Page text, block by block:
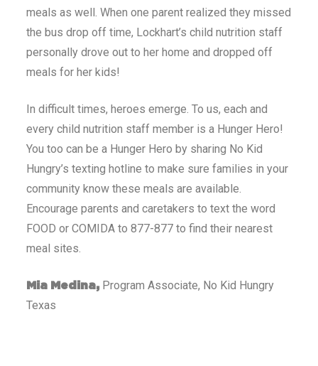
meals as well. When one parent realized they missed
the bus drop off time, Lockhart’s child nutrition staff
personally drove out to her home and dropped off
meals for her kids!
In difficult times, heroes emerge. To us, each and
every child nutrition staff member is a Hunger Hero!
You too can be a Hunger Hero by sharing No Kid
Hungry’s texting hotline to make sure families in your
community know these meals are available.
Encourage parents and caretakers to text the word
FOOD or COMIDA to 877-877 to find their nearest
meal sites.
Mia Medina, Program Associate, No Kid Hungry
Texas